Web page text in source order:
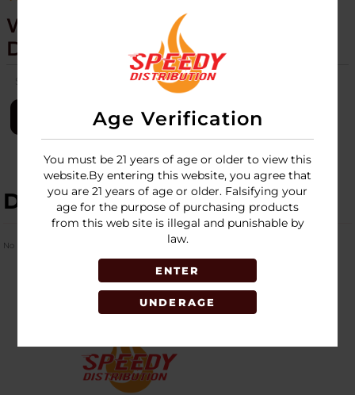
Age Verification
You must be 21 years of age or older to view this
website.By entering this website, you agree that
you are 21 years of age or older. Falsifying your
age for the purpose of purchasing products
from this web site is illegal and punishable by
law.
ENTER
UNDERAGE
WULF - OMNI - TORCH - 9CT
DISPLAY
SKU: wulf-omni-torch-9ct-disp
LOGIN
DESCRIPTION
No Product Related description found!